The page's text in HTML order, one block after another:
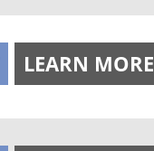
LEARN MORE